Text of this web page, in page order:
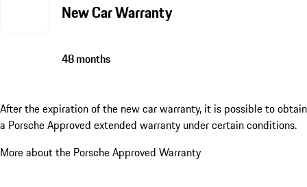
New Car Warranty
48 months
After the expiration of the new car warranty, it is possible to obtain
a Porsche Approved extended warranty under certain conditions.
More about the Porsche Approved Warranty